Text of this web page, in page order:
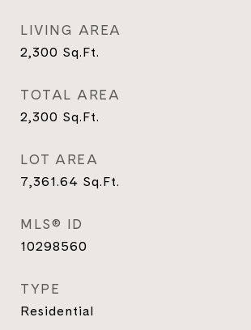
LIVING AREA
2,300 Sq.Ft.
TOTAL AREA
2,300 Sq.Ft.
LOT AREA
7,361.64 Sq.Ft.
MLS® ID
10298560
TYPE
Residential